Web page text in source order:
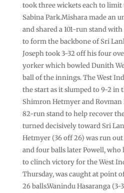
took three wickets each to limit
Sabina Park.Mishara made an
and shared a 101-run stand
to form the backbone of Sri
Joseph took 3-32 off his four
yorker which bowled Dunith
ball of the innings. The West
the start as it slumped to 9-2 in
Shimron Hetmyer and
82-run stand to help recover
turned decisively toward Sri
Hetmyer (36 off 26) was run
and four balls later Powell,
to clinch victory for the West
Thursday, was caught at point
26 balls.Wanindu Hasaranga